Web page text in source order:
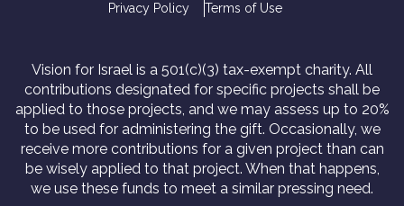
Privacy Policy Terms of Use
Vision for Israel is a 501(c)(3) tax-exempt charity. All
contributions designated for specific projects shall be
applied to those projects, and we may assess up to 20%
to be used for administering the gift. Occasionally, we
receive more contributions for a given project than can
be wisely applied to that project. When that happens,
we use these funds to meet a similar pressing need.